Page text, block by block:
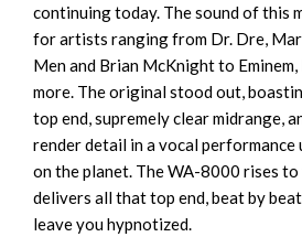
continuing today. The sound of this
for artists ranging from Dr. Dre,
Men and Brian McKnight to Eminem,
more. The original stood out,
top end, supremely clear midrange,
render detail in a vocal performance
on the planet. The WA-8000 rises to
delivers all that top end, beat by
leave you hypnotized.